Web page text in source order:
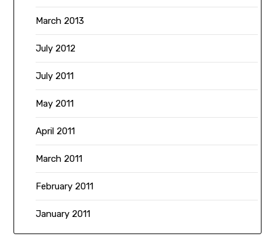
March 2013
July 2012
July 2011
May 2011
April 2011
March 2011
February 2011
January 2011